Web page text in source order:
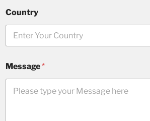
Country
Message*